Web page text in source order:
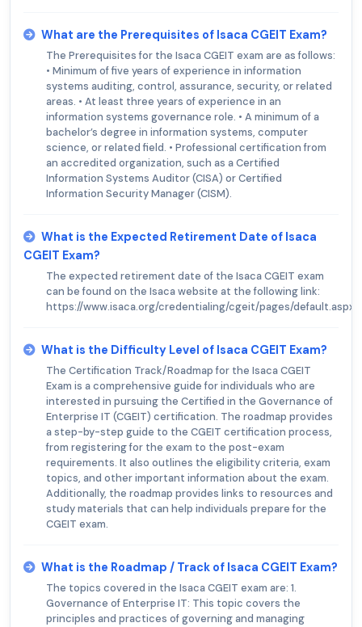
What are the Prerequisites of Isaca CGEIT Exam?
The Prerequisites for the Isaca CGEIT exam are as follows:
• Minimum of five years of experience in information
systems auditing, control, assurance, security, or related
areas. • At least three years of experience in an
information systems governance role. • A minimum of a
bachelor’s degree in information systems, computer
science, or related field. • Professional certification from
an accredited organization, such as a Certified
Information Systems Auditor (CISA) or Certified
Information Security Manager (CISM).
What is the Expected Retirement Date of Isaca
CGEIT Exam?
The expected retirement date of the Isaca CGEIT exam
can be found on the Isaca website at the following link:
https://www.isaca.org/credentialing/cgeit/pages/default.aspx.
What is the Difficulty Level of Isaca CGEIT Exam?
The Certification Track/Roadmap for the Isaca CGEIT
Exam is a comprehensive guide for individuals who are
interested in pursuing the Certified in the Governance of
Enterprise IT (CGEIT) certification. The roadmap provides
a step-by-step guide to the CGEIT certification process,
from registering for the exam to the post-exam
requirements. It also outlines the eligibility criteria, exam
topics, and other important information about the exam.
Additionally, the roadmap provides links to resources and
study materials that can help individuals prepare for the
CGEIT exam.
What is the Roadmap / Track of Isaca CGEIT Exam?
The topics covered in the Isaca CGEIT exam are: 1.
Governance of Enterprise IT: This topic covers the
principles and practices of governing and managing